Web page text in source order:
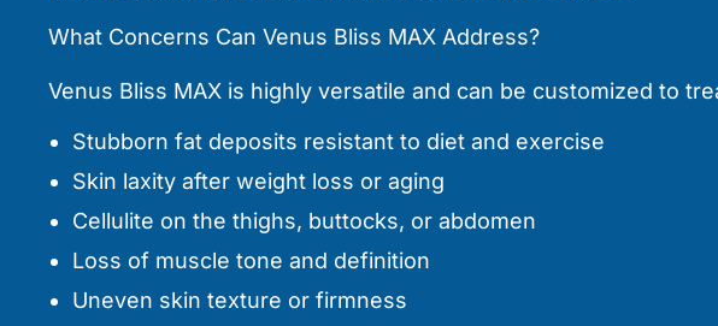
What Concerns Can Venus Bliss MAX Address?
Venus Bliss MAX is highly versatile and can be customized to
Stubborn fat deposits resistant to diet and exercise
Skin laxity after weight loss or aging
Cellulite on the thighs, buttocks, or abdomen
Loss of muscle tone and definition
Uneven skin texture or firmness